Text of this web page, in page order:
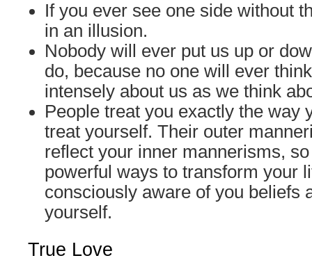
If you ever see one side without
in an illusion.
Nobody will ever put us up or
do, because no one will ever
intensely about us as we think
People treat you exactly the way
treat yourself. Their outer
reflect your inner mannerisms,
powerful ways to transform your
consciously aware of you beliefs
yourself.
True Love